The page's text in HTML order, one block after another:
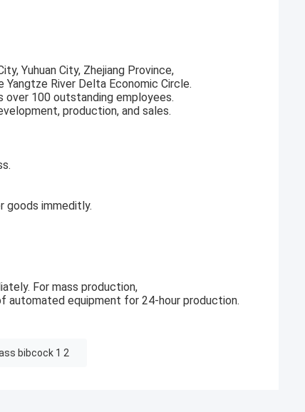
Yuhuan City, Zhejiang Province,
River Delta Economic Circle.
over 100 outstanding employees.
production, and sales.
goods immeditly.
For mass production,
automated equipment for 24-hour production.
bibcock 1 2